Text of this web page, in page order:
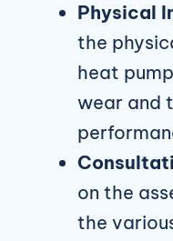
Physical
the
heat
wear and
on the
the